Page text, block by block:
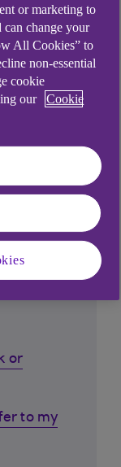
or
to my
or marketing to
can change your
All Cookies” to
non-essential
cookie
our
Cookie